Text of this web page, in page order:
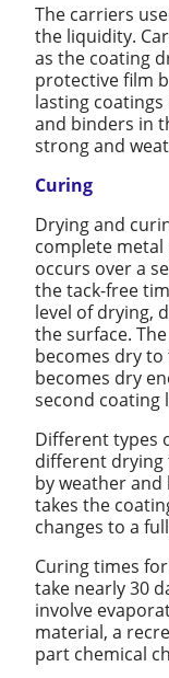
The carriers
the liquidity.
as the coating
protective film
lasting
and binders in
strong and
Curing
Drying and
complete
occurs over a
the tack-free
level of drying,
the surface.
becomes dry
becomes dry
second coating
Different types
different drying
by weather
takes the
changes to a
Curing times
take nearly 30
involve
material, a
part chemical